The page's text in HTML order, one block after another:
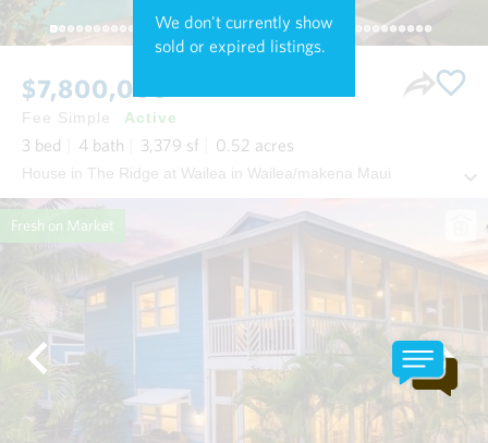
We don't currently show
sold or expired listings.
$7,800,000
Fee Simple Active
3 bed 4 bath 3,379 sf 0.52 acres
House in The Ridge at Wailea in Wailea/makena Maui
Fresh on Market